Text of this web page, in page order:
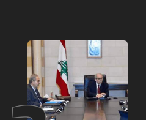
routes